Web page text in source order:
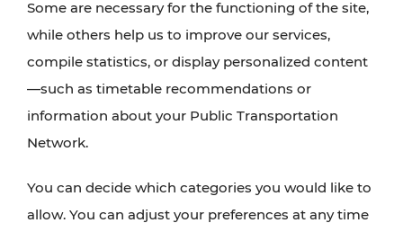
Some are necessary for the functioning of the site,
while others help us to improve our services,
compile statistics, or display personalized content
—such as timetable recommendations or
information about your Public Transportation
Network.
You can decide which categories you would like to
allow. You can adjust your preferences at any time